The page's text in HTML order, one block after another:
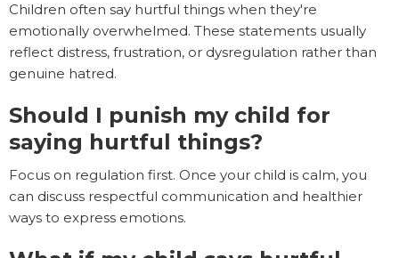
Children often say hurtful things when they're
emotionally overwhelmed. These statements usually
reflect distress, frustration, or dysregulation rather than
genuine hatred.
Should I punish my child for
saying hurtful things?
Focus on regulation first. Once your child is calm, you
can discuss respectful communication and healthier
ways to express emotions.